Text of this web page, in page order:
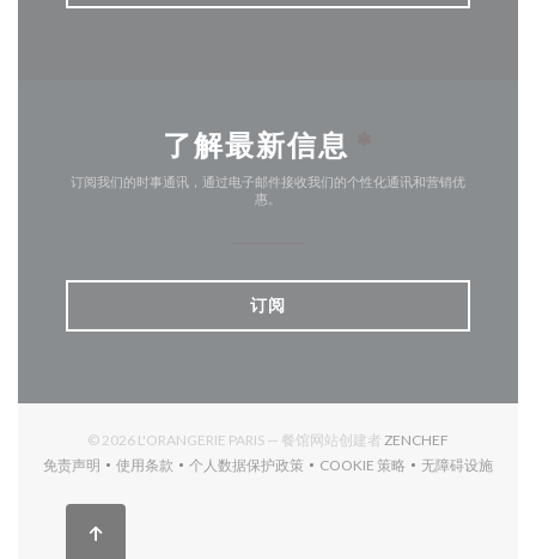
了解最新信息
订阅我们的时事通讯，通过电子邮件接收我们的个性化通讯和营销优
惠。
订阅
© 2026 L'ORANGERIE PARIS — 餐馆网站创建者 ZENCHEF
免责声明
((在新窗口中打开))
使用条款
((在新窗口中打开))
个人数据保护政策
((在新窗口中打开))
COOKIE 策略
((在新窗口中打开))
无障碍设施
((在新窗口